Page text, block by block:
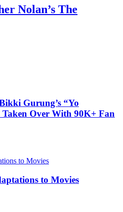
Nolan’s The
Gurung’s “Yo
Over With 90K+ Fan
to Movies